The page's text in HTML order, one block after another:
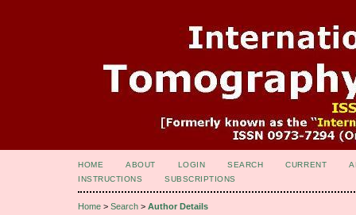
HOME ABOUT LOGIN SEARCH CURRENT
INSTRUCTIONS
SUBSCRIPTIONS
Home > Search > Author Details